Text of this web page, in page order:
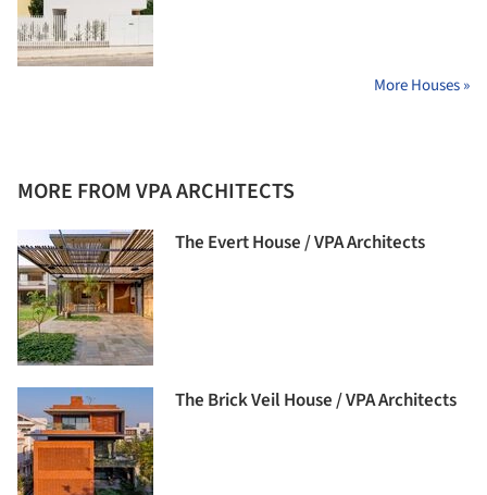
More Houses »
MORE FROM VPA ARCHITECTS
The Evert House / VPA Architects
The Brick Veil House / VPA Architects